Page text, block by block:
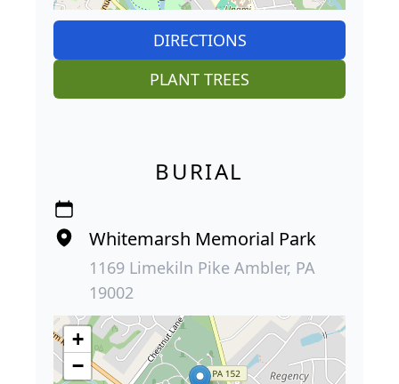
DIRECTIONS
PLANT TREES
BURIAL
Whitemarsh Memorial Park
1169 Limekiln Pike Ambler, PA
19002
+
−